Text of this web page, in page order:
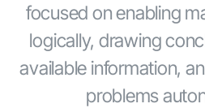
focused on enabling
logically, drawing
available information,
problems